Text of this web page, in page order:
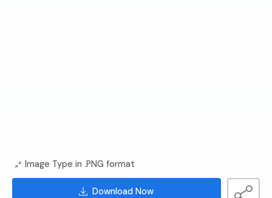
Image Type in .PNG format
Download Now